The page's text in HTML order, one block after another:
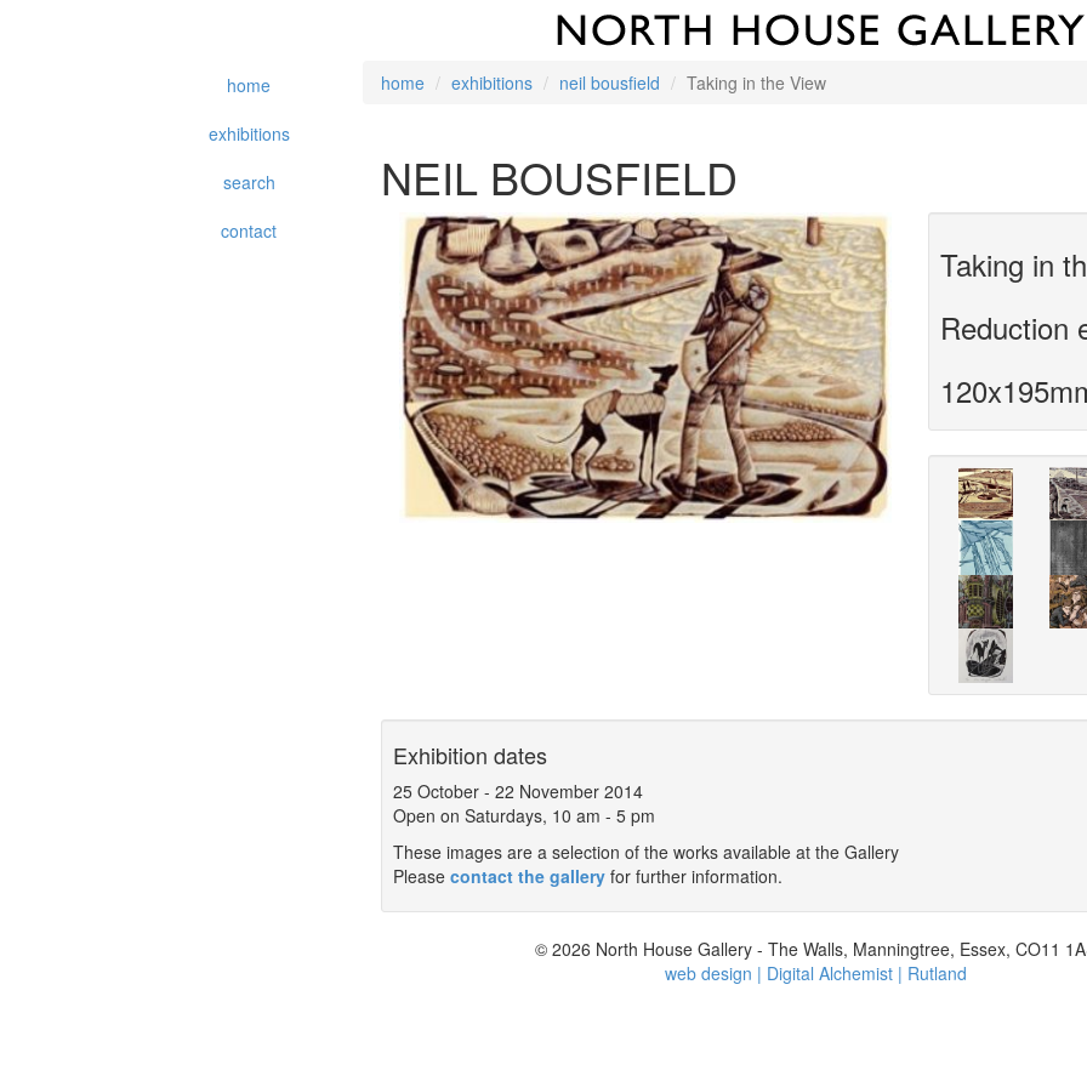
home
exhibitions
search
contact
home exhibitions neil bousfield Taking in the View
NEIL BOUSFIELD
Taking in
Reduction
Exhibition dates
25 October- 22 November 2014
Open on Saturdays, 10 am - 5 pm
These images are a selection of the works available at the Gallery
Please contact the galleryfor further information.
© 2026 North House Gallery - The Walls, Manningtree, Essex, CO11
web design | Digital Alchemist | Rutland